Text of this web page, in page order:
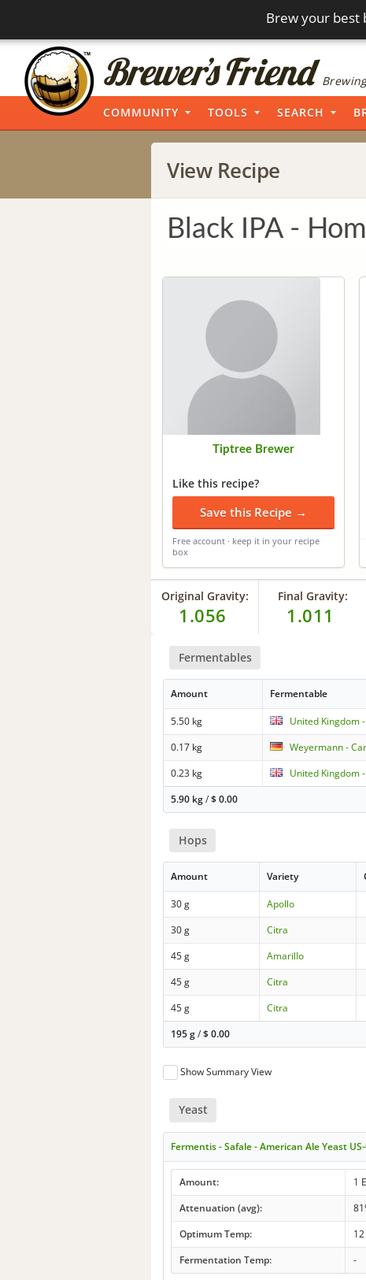
Brew your best
COMMUNITY TOOLS SEARCH
View Recipe
Black IPA -
Tiptree Brewer
Like this recipe?
Save this Recipe →
Free account · keep it in your recipe
box
Original Gravity:
1.056
Final Gravity:
1.011
Fermentables
Amount Fermentable
5.50 kg United Kingdom
0.17 kg
Weyermann -
0.23 kg
United Kingdom
5.90 kg/$0.00
Hops
Amount Variety
30 g Apollo
30 g
Citra
45 g
Amarillo
45 g
Citra
45 g
Citra
195 g/$0.00
Show Summary View
Yeast
Fermentis - Safale - American Ale Yeast
Amount: 1
Attenuation (avg):
Optimum Temp:
Fermentation Temp:
-